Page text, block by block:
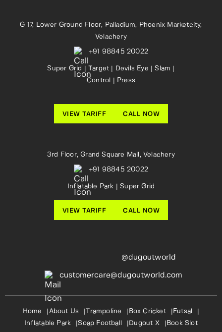
G 17, Lower Ground Floor, Palladium, Phoenix Marketcity,
Velachery
+91 98845 20022
Super Grid | Target | Devils Eye | Slam |
Control | Press
VIEW TARIFF CALL NOW
3rd Floor, Grand Square Mall, Velachery
+91 98845 20022
Inflatable Park | Super Grid
VIEW TARIFF CALL NOW
@dugoutworld
customercare@dugoutworld.com
Home About Us Trampoline Box Cricket
Futsal
Inflatable Park
Soap Football Dugout X Book Slot